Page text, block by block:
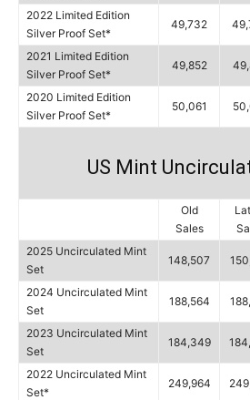
2022 Limited Edition
Silver Proof Set*
49,732
2021 Limited Edition
Silver Proof Set*
49,852
2020 Limited Edition
Silver Proof Set*
50,061
US Mint
Old
Sales
2025 Uncirculated Mint
Set
148,507
2024 Uncirculated Mint
Set
188,564
2023 Uncirculated Mint
Set
184,349
2022 Uncirculated Mint
Set*
249,964